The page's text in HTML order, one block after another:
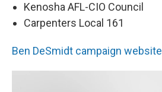
Kenosha AFL-CIO Council
Carpenters Local 161
Ben DeSmidt campaign website